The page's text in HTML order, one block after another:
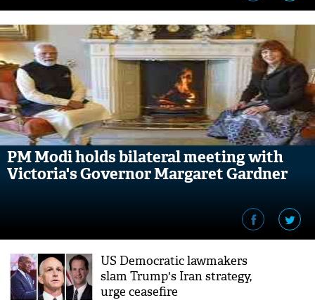
PM Modi holds bilateral meeting with
Victoria's Governor Margaret Gardner
US Democratic lawmakers
slam Trump's Iran strategy,
urge ceasefire